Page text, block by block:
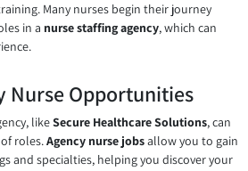
Many nurses begin their journey
in a nurse staffing agency, which can
Nurse Opportunities
likeSecure Healthcare Solutions, can
roles.Agency nurse jobsallow you to gain
and specialties, helping you discover your